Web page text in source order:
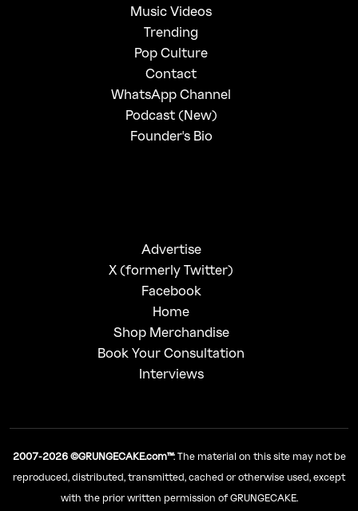
Music Videos
Trending
Pop Culture
Contact
WhatsApp Channel
Podcast (New)
Founder's Bio
Advertise
X (formerly Twitter)
Facebook
Home
Shop Merchandise
Book Your Consultation
Interviews
2007-2026 ©GRUNGECAKE.com™: The material on this site may not be
reproduced, distributed, transmitted, cached or otherwise used, except
with the prior written permission of GRUNGECAKE.